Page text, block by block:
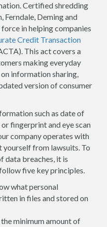
Certified shredding
Ferndale, Deming and
in helping companies
Credit Transaction
This act covers a
making everyday
information sharing,
version of consumer
such as date of
fingerprint and eye scan
company operates with
from lawsuits. To
data breaches, it is
five key principles.
what personal
in files and stored on
minimum amount of